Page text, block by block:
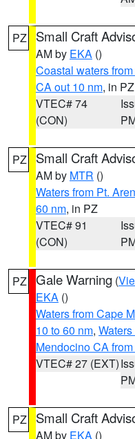
PZ Small Craft
AM by EKA ()
Coastal waters
CA out 10 nm, in PZ
VTEC# 74
(CON)
PZ Small Craft
AM by MTR ()
Waters from Pt.
60 nm, in PZ
VTEC# 91
(CON)
PZ Gale Warning (
EKA ()
Waters from Cape
10 to 60 nm,
Mendocino CA
VTEC# 27 (EXT)
PZ Small Craft
AM by EKA ()